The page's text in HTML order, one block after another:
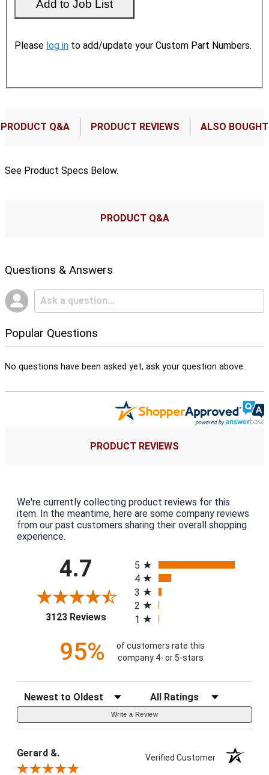
Please log in to add/update your Custom Part Numbers.
PRODUCT Q&A PRODUCT REVIEWS ALSO BOUGHT
See Product Specs Below.
PRODUCT Q&A
Questions & Answers
Popular Questions
No questions have been asked yet, ask your question above.
PRODUCT REVIEWS
We're currently collecting product reviews for this
item. In the meantime, here are some company reviews
from our past customers sharing their overall shopping
experience.
4.7
3123 Reviews(opens in a new tab)
5
4
3
2
1
95%
of customers rate this
company 4- or 5-stars
Sort Reviews Filter Reviews by Rating
Write a Review
Gerard &. Verified Customer